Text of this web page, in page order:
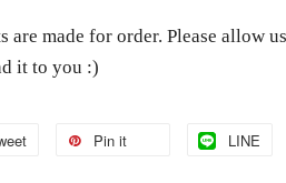
are made for order. Please allow
it to you :)
Pin it LINE